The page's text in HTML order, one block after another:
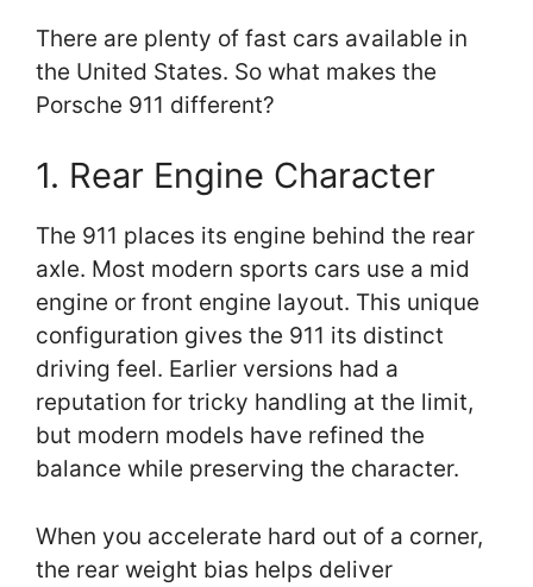
There are plenty of fast cars available in
the United States. So what makes the
Porsche 911 different?
1. Rear Engine Character
The 911 places its engine behind the rear
axle. Most modern sports cars use a mid
engine or front engine layout. This unique
configuration gives the 911 its distinct
driving feel. Earlier versions had a
reputation for tricky handling at the limit,
but modern models have refined the
balance while preserving the character.
When you accelerate hard out of a corner,
the rear weight bias helps deliver